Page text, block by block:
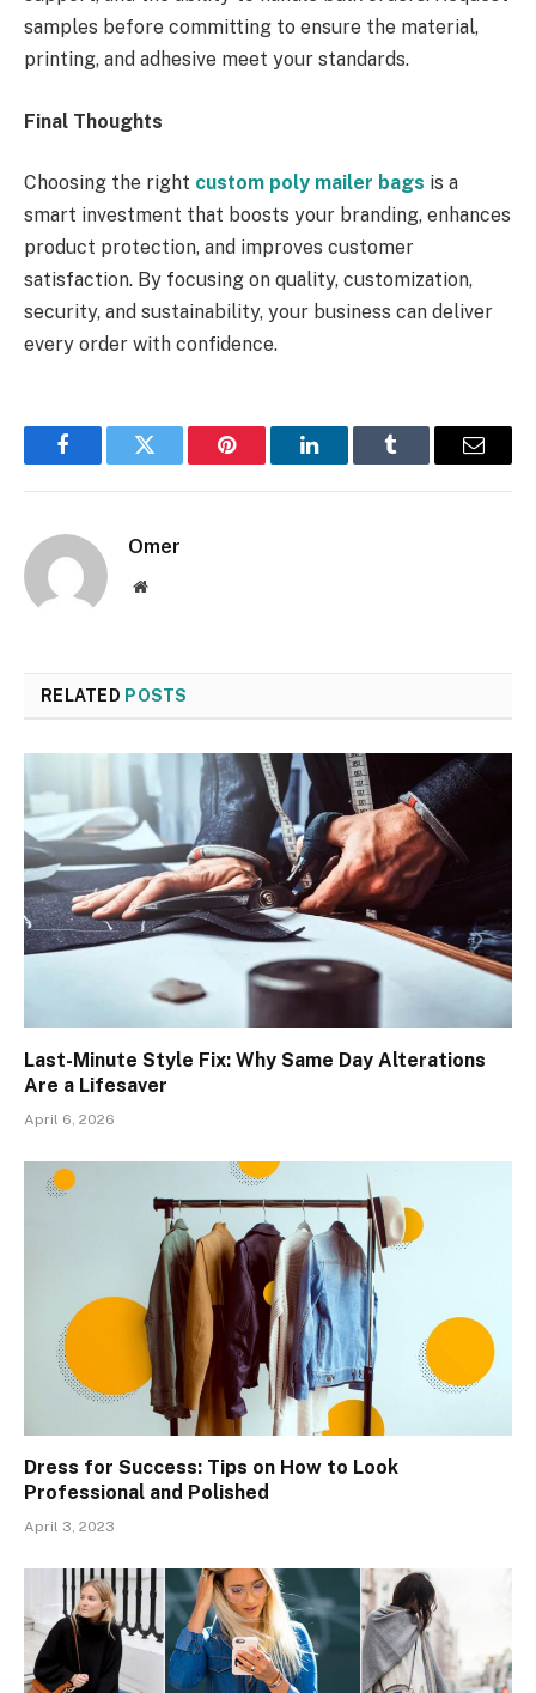
samples before committing to ensure the material,
printing, and adhesive meet your standards.
Final Thoughts
Choosing the right custom poly mailer bags is a
smart investment that boosts your branding, enhances
product protection, and improves customer
satisfaction. By focusing on quality, customization,
security, and sustainability, your business can deliver
every order with confidence.
FacebookTwitter Pinterest LinkedInTumblr Email
Omer
Website
RELATED POSTS
Last-Minute Style Fix: Why Same Day Alterations
Are a Lifesaver
April 6, 2026
Dress for Success: Tips on How to Look
Professional and Polished
April 3, 2023